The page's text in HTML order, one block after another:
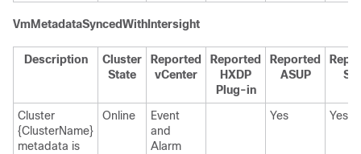
VmMetadataSyncedWithIntersight
Description
Cluster
State
Reported
vCenter
Reported
HXDP
Plug-in
Reported
ASUP
Cluster
{ClusterName}
metadata is
Online
Event
and
Alarm
Yes Yes